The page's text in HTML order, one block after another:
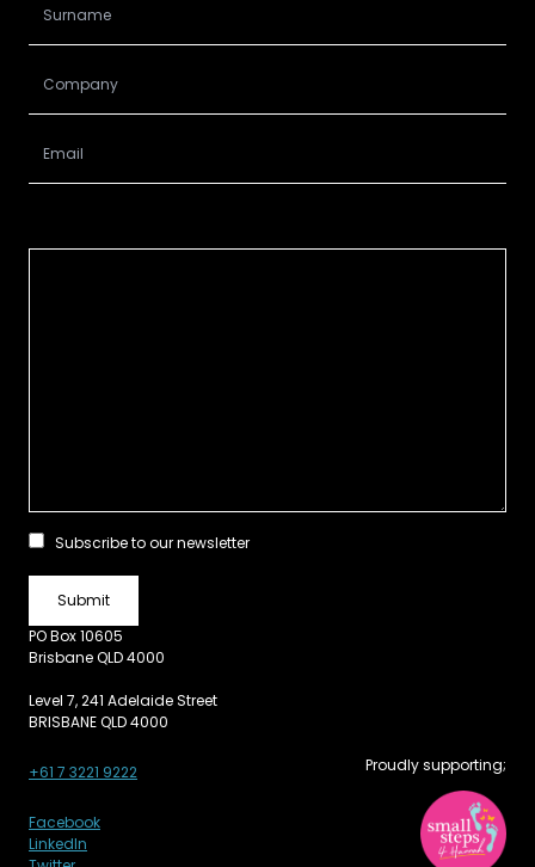
Subscribe to our newsletter
PO Box 10605
Brisbane QLD 4000
Level 7, 241 Adelaide Street
BRISBANE QLD 4000
+61 7 3221 9222
Facebook
LinkedIn
Proudly supporting;